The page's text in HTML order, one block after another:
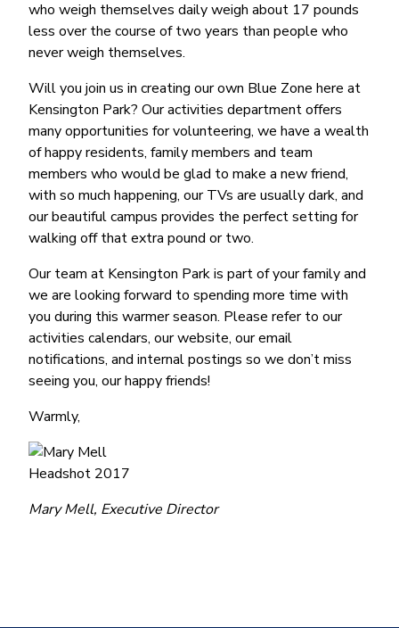
who weigh themselves daily weigh about 17 pounds
less over the course of two years than people who
never weigh themselves.
Will you join us in creating our own Blue Zone here at
Kensington Park? Our activities department offers
many opportunities for volunteering, we have a wealth
of happy residents, family members and team
members who would be glad to make a new friend,
with so much happening, our TVs are usually dark, and
our beautiful campus provides the perfect setting for
walking off that extra pound or two.
Our team at Kensington Park is part of your family and
we are looking forward to spending more time with
you during this warmer season. Please refer to our
activities calendars, our website, our email
notifications, and internal postings so we don’t miss
seeing you, our happy friends!
Warmly,
Mary Mell, Executive Director